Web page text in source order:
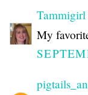
Tammigirl
My